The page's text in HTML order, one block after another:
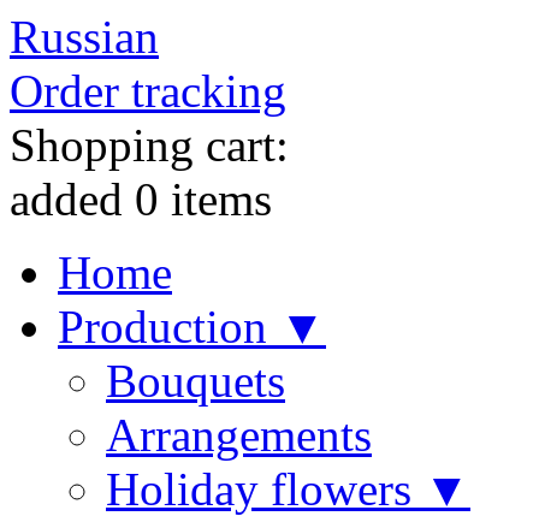
Russian
Order tracking
Shopping cart:
added 0 items
Home
Production ▼
Bouquets
Arrangements
Holiday flowers ▼